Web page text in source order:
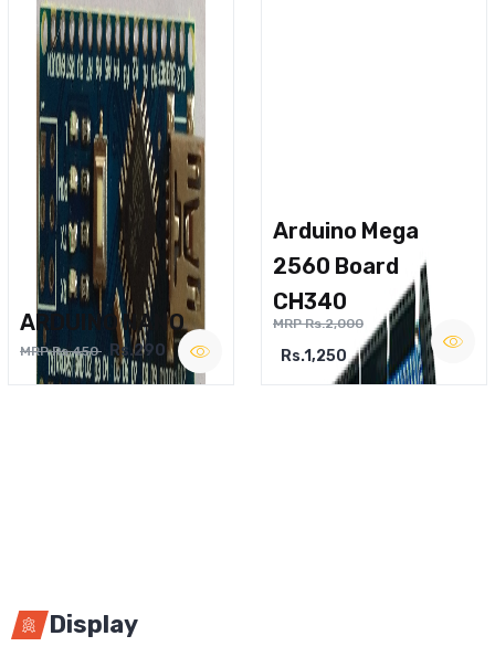
ARDUINO NANO
MRP Rs.450 Rs.290
Arduino Mega
2560 Board
CH340
MRP Rs.2,000
Rs.1,250
Display